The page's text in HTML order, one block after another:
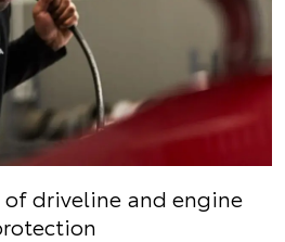
of driveline and engine